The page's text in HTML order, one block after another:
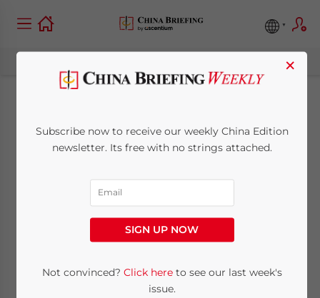
China Outbound:
Strengthened
Regional Cooperation
and Emerging
Industries in ASEAN
Countries
×
Subscribe now to receive our weekly China Edition
newsletter. Its free with no strings attached.
SIGN UP NOW
Not convinced? Click hereto see our last week's
issue.